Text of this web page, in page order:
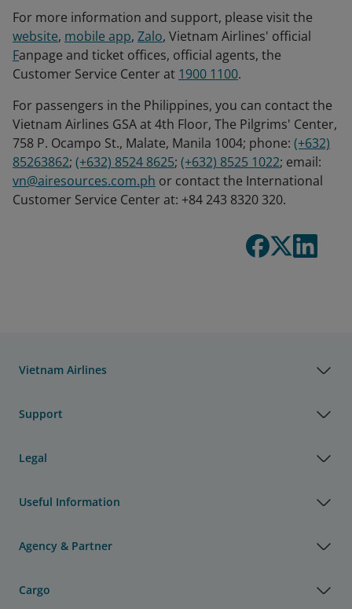
For more information and support, please visit the
website, mobile app, Zalo, Vietnam Airlines' official
Fanpage and ticket offices, official agents, the
Customer Service Center at 1900 1100.
For passengers in the Philippines, you can contact the
Vietnam Airlines GSA at 4th Floor, The Pilgrims' Center,
758 P. Ocampo St., Malate, Manila 1004; phone: (+632)
85263862; (+632) 8524 8625; (+632) 8525 1022; email:
vn@airesources.com.ph or contact the International
Customer Service Center at: +84 243 8320 320.
Vietnam Airlines
Support
Legal
Useful Information
Agency & Partner
Cargo